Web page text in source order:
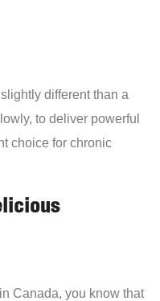
different than a
to deliver powerful
choice for chronic
Canada, you know that